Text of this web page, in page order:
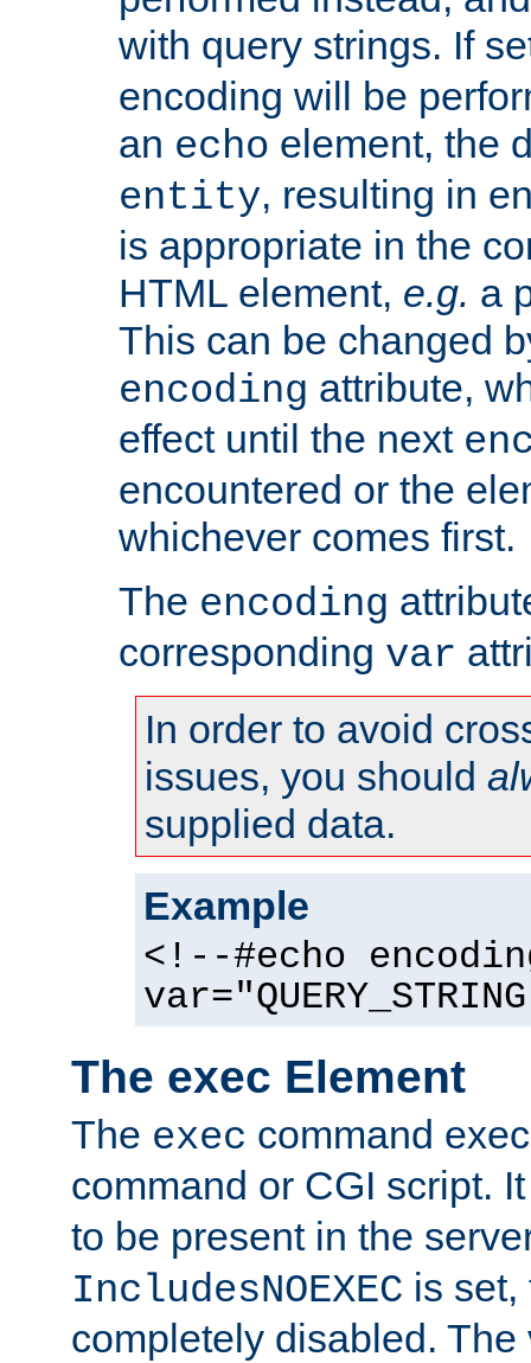
with query strings. If
encoding will be
an echo element, the
entity, resulting in
is appropriate in the
HTML element, e.g. a
This can be changed
encoding attribute,
effect until the next
encountered or the
whichever comes first.
The encoding
corresponding var
In order to avoid
issues, you should
supplied data.
Example
<!--#echo
The exec Element
The exec command
command or CGI script.
to be present in the
IncludesNOEXEC is set,
completely disabled.